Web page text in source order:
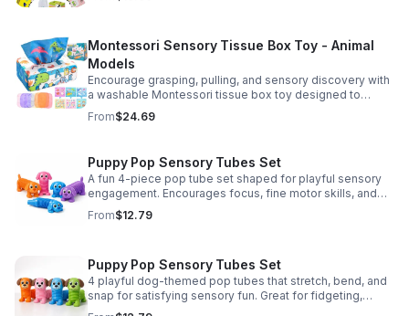
Montessori Sensory Tissue Box Toy - Animal
Models
Encourage grasping, pulling, and sensory discovery with
a washable Montessori tissue box toy designed to
support early development through hands-on play.
From$24.69
Puppy Pop Sensory Tubes Set
A fun 4-piece pop tube set shaped for playful sensory
engagement. Encourages focus, fine motor skills, and
calming tactile play for kids at home or parties.
From$12.79
Puppy Pop Sensory Tubes Set
4 playful dog-themed pop tubes that stretch, bend, and
snap for satisfying sensory fun. Great for fidgeting,
calming moments, party favors, and imaginative play.